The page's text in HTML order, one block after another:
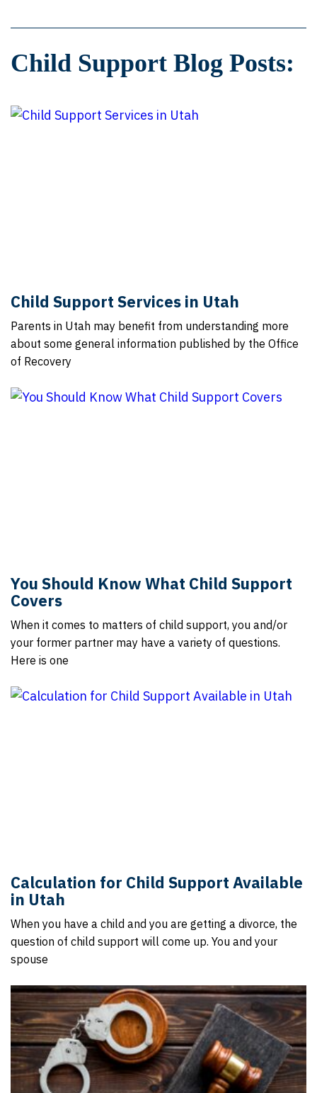
Child Support Blog Posts:
Child Support Services in Utah
Parents in Utah may benefit from understanding more
about some general information published by the Office
of Recovery
You Should Know What Child Support
Covers
When it comes to matters of child support, you and/or
your former partner may have a variety of questions.
Here is one
Calculation for Child Support Available
in Utah
When you have a child and you are getting a divorce, the
question of child support will come up. You and your
spouse